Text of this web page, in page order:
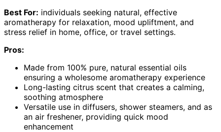
Best For: individuals seeking natural, effective
aromatherapy for relaxation, mood upliftment, and
stress relief in home, office, or travel settings.
Pros:
Made from 100% pure, natural essential oils
ensuring a wholesome aromatherapy experience
Long-lasting citrus scent that creates a calming,
soothing atmosphere
Versatile use in diffusers, shower steamers, and as
an air freshener, providing quick mood
enhancement